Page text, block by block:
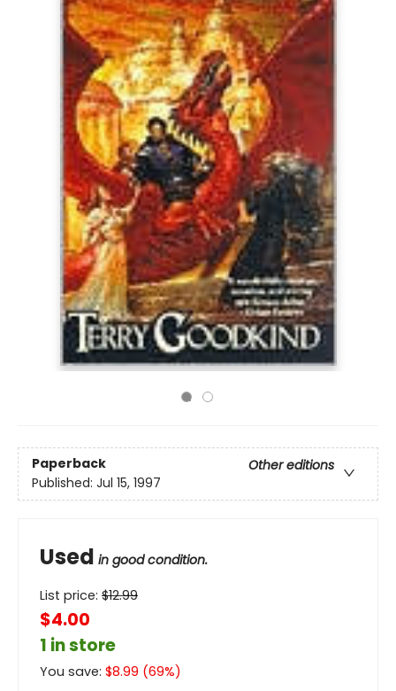
Paperback
Other editions
Published: Jul 15, 1997
Used in good condition.
List price: $12.99
$4.00
1 in store
You save: $8.99 (69%)